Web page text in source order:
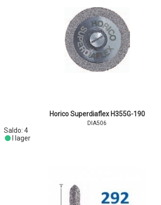
Horico Superdiaflex H355G-190
DIA506
Saldo: 4
I lager